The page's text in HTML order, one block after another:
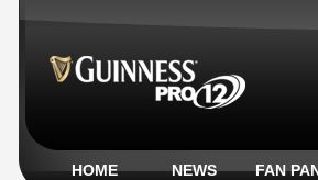
HOME NEWS FAN